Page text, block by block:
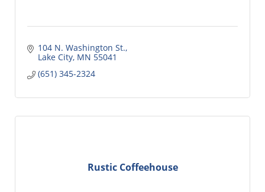
104 N. Washington St.
Lake City MN 55041
(651) 345-2324
Rustic Coffeehouse